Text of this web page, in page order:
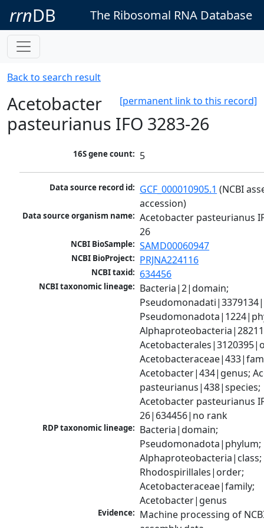
rrnDB The Ribosomal RNA Database
Back to search result
[permanent link to this record]
Acetobacter
pasteurianus IFO 3283-26
16S gene count: 5
Data source record id: GCF_000010905.1 (NCBI
accession)
Data source organism name: Acetobacter pasteurianus
26
NCBI BioSample: SAMD00060947
NCBI BioProject: PRJNA224116
NCBI taxid: 634456
NCBI taxonomic lineage: Bacteria|2|domain;
Acetobacter|434|genus;
pasteurianus|438|species;
Acetobacter pasteurianus
26|634456|no rank
RDP taxonomic lineage: Bacteria|domain;
Pseudomonadota|phylum;
Alphaproteobacteria|class;
Rhodospirillales|order;
Acetobacteraceae|family;
Acetobacter|genus
Evidence: Machine processing of